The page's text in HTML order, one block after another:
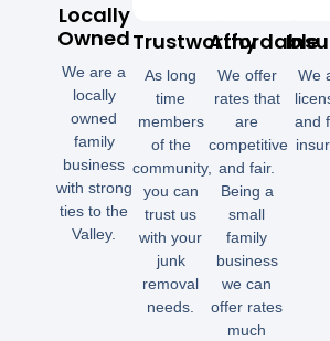
Locally
Owned
We are a
locally
owned
family
business
with strong
ties to the
Valley.
Trustworthy
As long
time
members
of the
community,
you can
trust us
with your
junk
removal
needs.
Affordable
We offer
rates that
are
competitive
and fair.
Being a
small
family
business
we can
offer rates
much
We
and